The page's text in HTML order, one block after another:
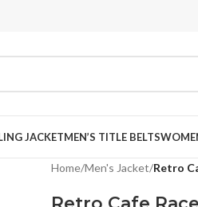
JACKETMEN’S TITLE BELTS
Home/Men's Jacket/Retro